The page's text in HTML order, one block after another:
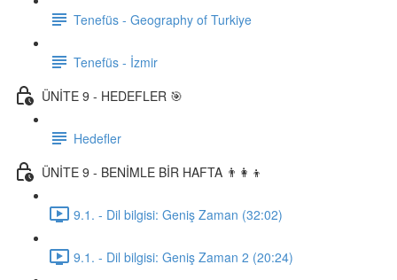
Tenefüs - Geography of Turkiye
Tenefüs - İzmir
ÜNİTE 9 - HEDEFLER 🎯
Hedefler
ÜNİTE 9 - BENİMLE BİR HAFTA 👨‍👩‍👦
9.1. - Dil bilgisi: Geniş Zaman (32:02)
9.1. - Dil bilgisi: Geniş Zaman 2 (20:24)